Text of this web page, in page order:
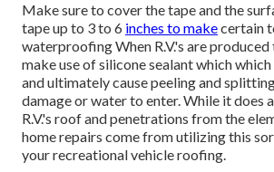
Make sure to cover the tape and the
tape up to 3 to 6 inches to makecertain
waterproofing When R.V.'s are
make use of silicone sealant which
and ultimately cause peeling and
damage or water to enter. While it does
R.V.'s roof and penetrations from the
home repairs come from utilizing this
your recreational vehicle roofing.